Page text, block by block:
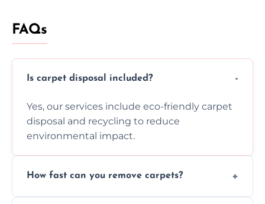
FAQs
Is carpet disposal included?
Yes, our services include eco-friendly carpet
disposal and recycling to reduce
environmental impact.
How fast can you remove carpets?